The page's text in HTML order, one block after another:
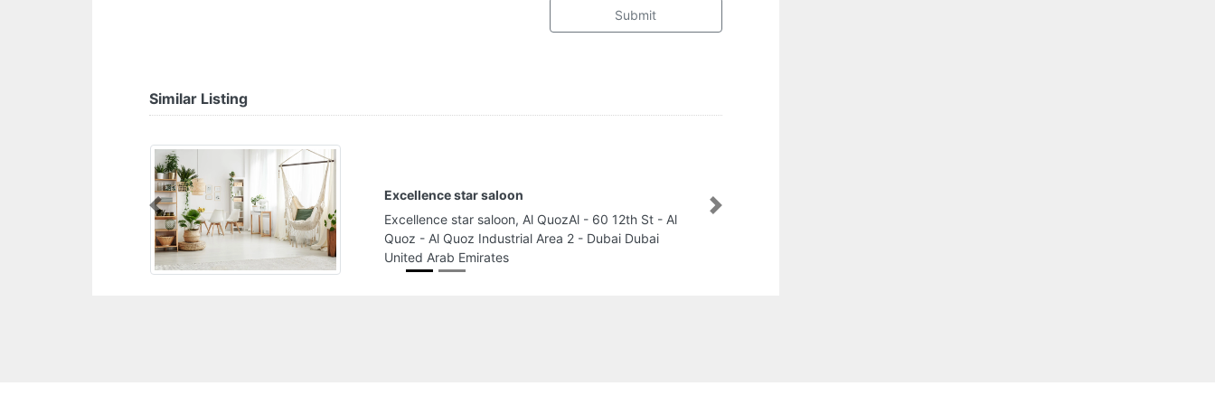
Submit
Similar Listing
Excellence star saloon
Excellence star saloon, Al QuozAl - 60 12th St - Al
Quoz - Al Quoz Industrial Area 2 - Dubai Dubai
United Arab Emirates
Previous Next